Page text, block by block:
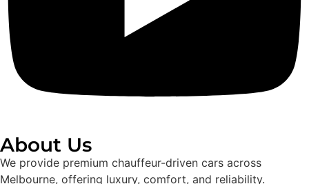
About Us
We provide premium chauffeur-driven cars across
Melbourne, offering luxury, comfort, and reliability.